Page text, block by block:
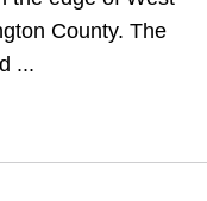
County. The
...